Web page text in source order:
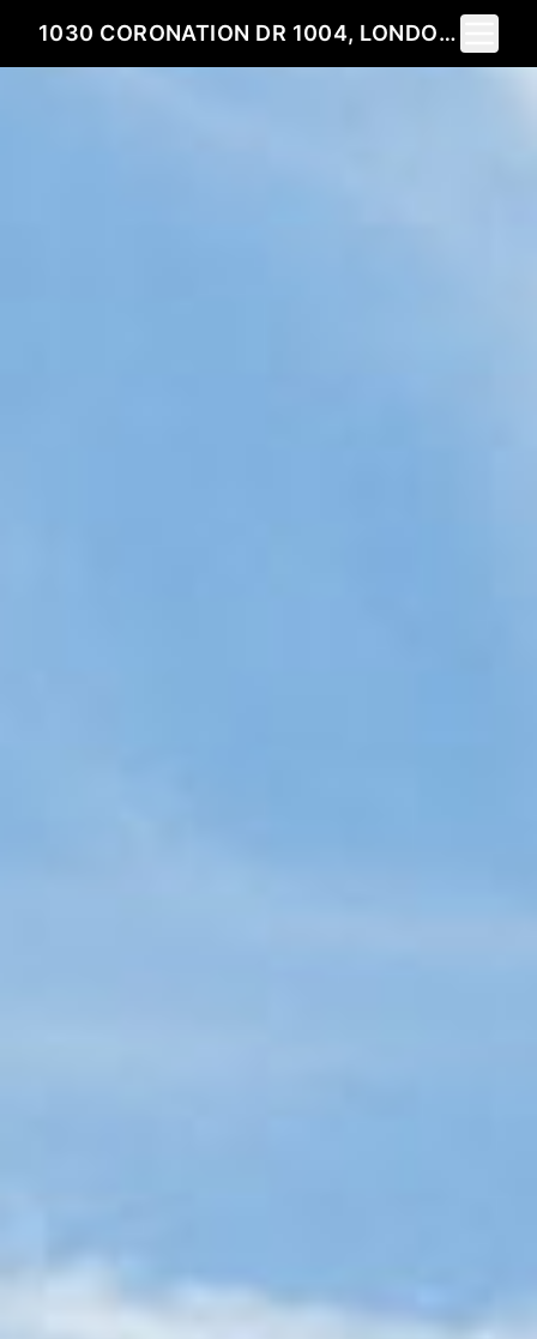
1030 CORONATION DR 1004, LONDON, ON N6G 0B3
Toggle